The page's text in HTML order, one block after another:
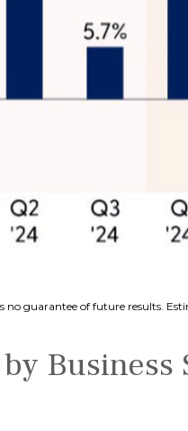
guarantee of future results.